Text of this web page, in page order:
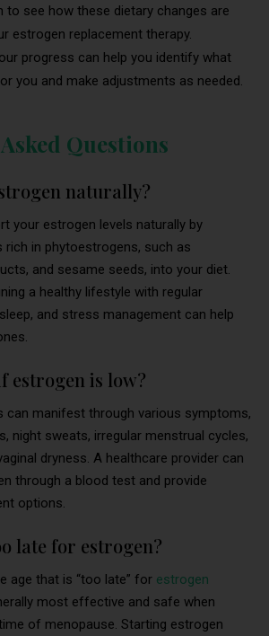
to see how these dietary changes are
estrogen replacement therapy.
progress can help you identify what
you and make adjustments as needed.
Questions
naturally?
your estrogen levels naturally by
in phytoestrogens, such as
and sesame seeds, into your diet.
a healthy lifestyle with regular
and stress management can help
estrogen is low?
can manifest through various symptoms,
night sweats, irregular menstrual cycles,
dryness. A healthcare provider can
through a blood test and provide
options.
late for estrogen?
age that is “too late” for estrogen
most effective and safe when
of menopause. Starting estrogen